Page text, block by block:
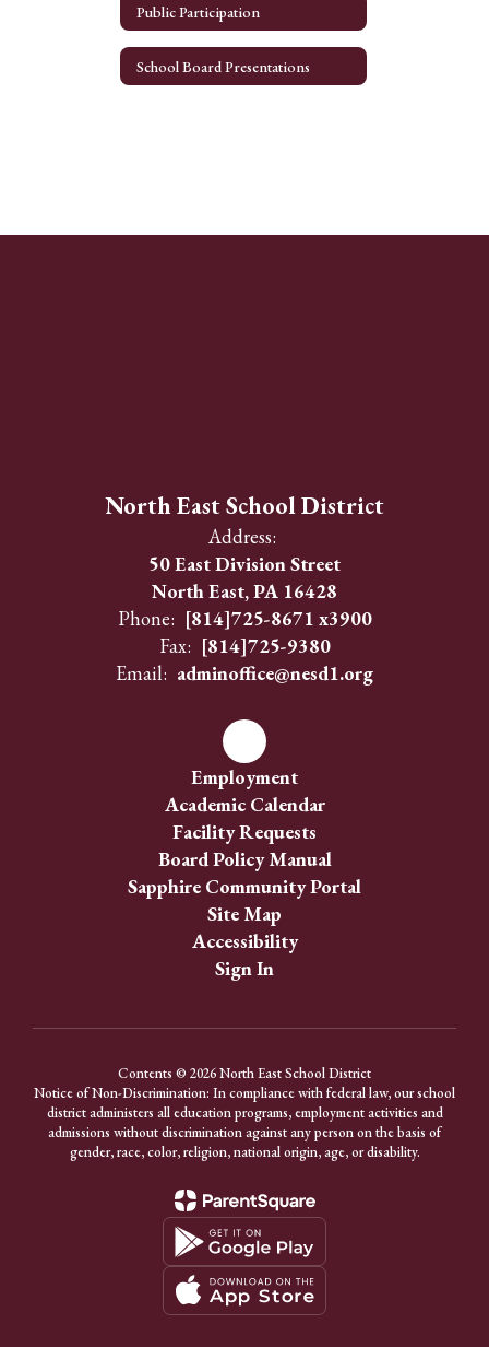
Public Participation
School Board Presentations
North East School District
Address:
50 East Division Street
North East, PA 16428
Phone: [814]725-8671 x3900
Fax: [814]725-9380
Email: adminoffice@nesd1.org
Employment
Academic Calendar
Facility Requests
Board Policy Manual
Sapphire Community Portal
Site Map
Accessibility
Sign In
Contents © 2026 North East School District
Notice of Non-Discrimination: In compliance with federal law, our school
district administers all education programs, employment activities and
admissions without discrimination against any person on the basis of
gender, race, color, religion, national origin, age, or disability.